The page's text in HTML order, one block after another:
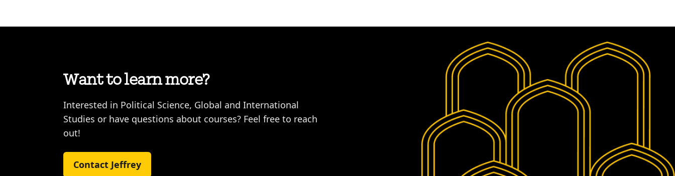
Want to learn more?
Interested in Political Science, Global and International
Studies or have questions about courses? Feel free to reach
out!
Contact Jeffrey